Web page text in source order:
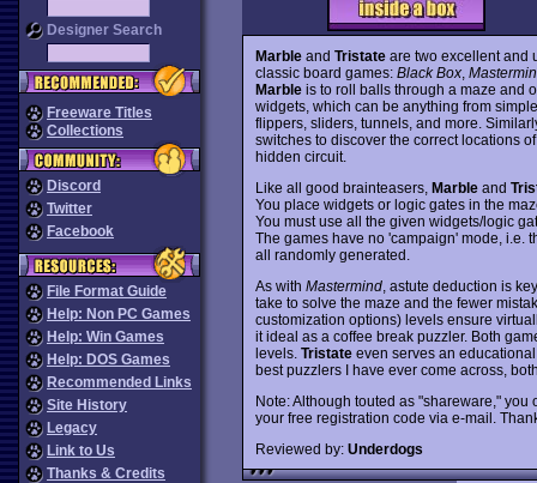
Designer Search
Freeware Titles
Collections
Discord
Twitter
Facebook
File Format Guide
Help: Non PC Games
Help: Win Games
Help: DOS Games
Recommended Links
Site History
Legacy
Link to Us
Thanks & Credits
Marbleand Tristateare two excellent and
classic board games: Black Box,
Marbleis to roll balls through a maze and
widgets, which can be anything from
flippers, sliders, tunnels, and more.
switches to discover the correct locations
hidden circuit.
Like all good brainteasers, Marbleand
You place widgets or logic gates in the
You must use all the given widgets/logic
The games have no 'campaign' mode, i.e.
all randomly generated.
As with Mastermind, astute deduction is
take to solve the maze and the fewer
customization options) levels ensure
it ideal as a coffee break puzzler. Both
levels. Tristateeven serves an
best puzzlers I have ever come across,
Note: Although touted as "shareware,"
your free registration code via e-mail.
Reviewed by: Underdogs